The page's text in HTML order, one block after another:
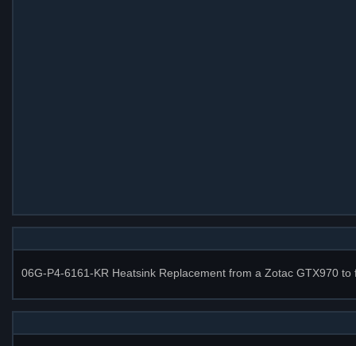
06G-P4-6161-KR Heatsink Replacement from a Zotac GTX970 to